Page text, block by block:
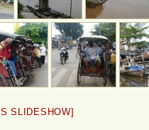
SLIDESHOW]